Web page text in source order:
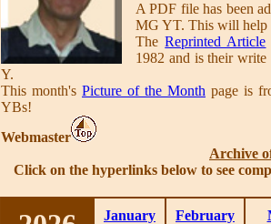
A PDF file has been
MG YT. This will help
TheReprinted Article
1982 and is their
Y.
This month's Picture of the Month page is
YBs!
Webmaster
Archive
Click on the hyperlinks below to see
January February